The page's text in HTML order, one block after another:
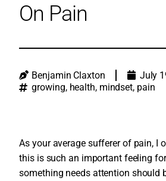
On Pain
Benjamin Claxton
July
growing, health, mindset, pain
As your average sufferer of pain, I
this is such an important feeling
something needs attention should